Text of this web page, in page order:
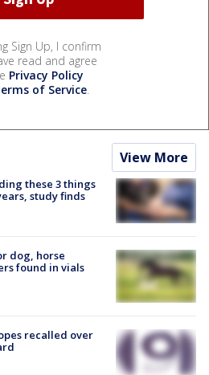
Sign Up, I confirm
read and agree
Privacy Policy
of Service.
View More
these 3 things
study finds
dog, horse
found in vials
recalled over